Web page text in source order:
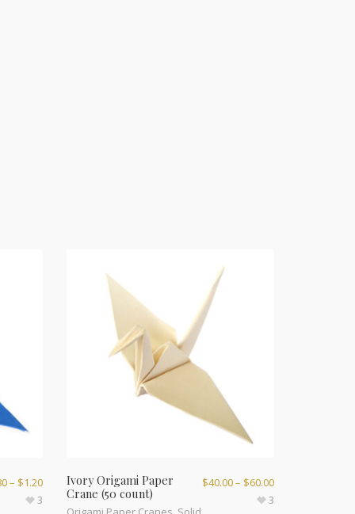
– $1.20
3
Ivory Origami Paper
Crane (50 count)
$40.00– $60.00
3